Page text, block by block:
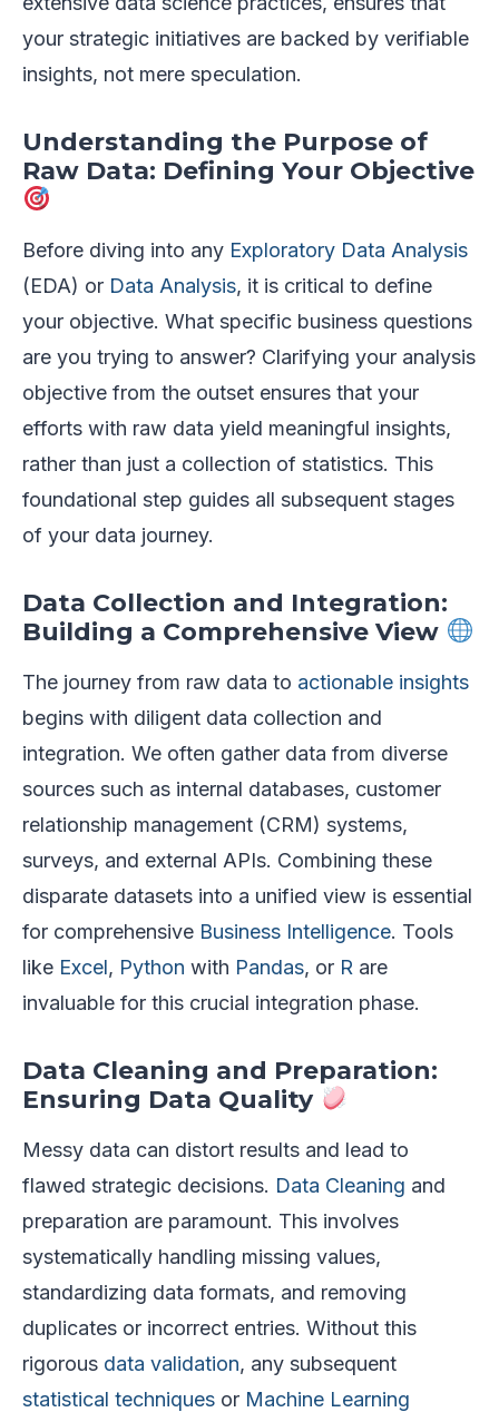
your strategic initiatives are backed by verifiable
insights, not mere speculation.
Understanding the Purpose of
Raw Data: Defining Your Objective
Before diving into any Exploratory Data Analysis
(EDA) or Data Analysis, it is critical to define
your objective. What specific business questions
are you trying to answer? Clarifying your analysis
objective from the outset ensures that your
efforts with raw data yield meaningful insights,
rather than just a collection of statistics. This
foundational step guides all subsequent stages
of your data journey.
Data Collection and Integration:
Building a Comprehensive View
The journey from raw data to actionable insights
begins with diligent data collection and
integration. We often gather data from diverse
sources such as internal databases, customer
relationship management (CRM) systems,
surveys, and external APIs. Combining these
disparate datasets into a unified view is essential
for comprehensive Business Intelligence. Tools
like Excel, Python with Pandas, or R are
invaluable for this crucial integration phase.
Data Cleaning and Preparation:
Ensuring Data Quality
Messy data can distort results and lead to
flawed strategic decisions. Data Cleaning and
preparation are paramount. This involves
systematically handling missing values,
standardizing data formats, and removing
duplicates or incorrect entries. Without this
rigorous data validation, any subsequent
statistical techniques or Machine Learning